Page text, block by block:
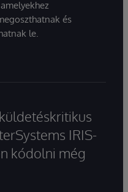
és
le.
IRIS-
kódolni még